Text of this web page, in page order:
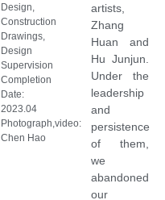
Design,
Construction
Drawings,
Design
Supervision
Completion
Date:
2023.04
Photograph,video:
Chen Hao
artists,
Zhang
Huan and
Hu Junjun.
Under the
leadership
and
persistence
of them,
we
abandoned
our